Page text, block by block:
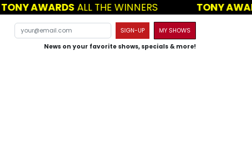
TONY AWARDSALL THE WINNERS TONY
SIGN-UP
MY SHOWS
News on your favorite shows, specials & more!